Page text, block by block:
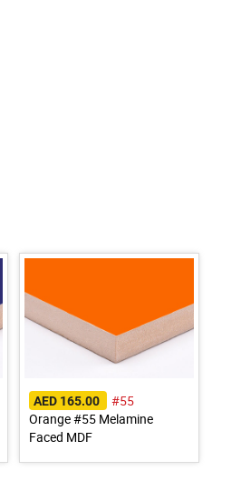
AED 165.00
#55
Orange #55 Melamine
Faced MDF